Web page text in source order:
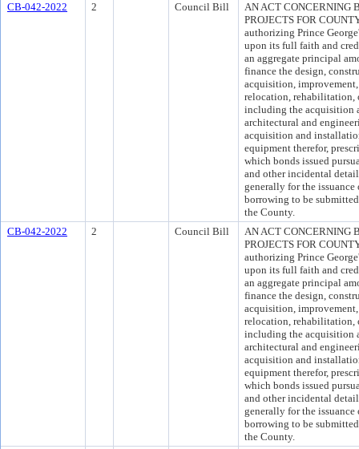
CB-042-2022
2 Council Bill
AN ACT CONCERNING
PROJECTS FOR
authorizing Prince
upon its full faith and
an aggregate principal
finance the design,
acquisition,
relocation, rehabilitation,
including the acquisition
architectural and
acquisition and
equipment therefor,
which bonds issued
and other incidental
generally for the
borrowing to be
the County.
CB-042-2022
2 Council Bill
AN ACT CONCERNING
PROJECTS FOR
authorizing Prince
upon its full faith and
an aggregate principal
finance the design,
acquisition,
relocation, rehabilitation,
including the acquisition
architectural and
acquisition and
equipment therefor,
which bonds issued
and other incidental
generally for the
borrowing to be
the County.